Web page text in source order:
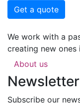
Get a quote
We work with a
creating new
About us
Newsletter
Subscribe our